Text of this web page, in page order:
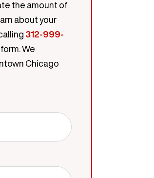
the amount of
about your
312-999-
We
Chicago